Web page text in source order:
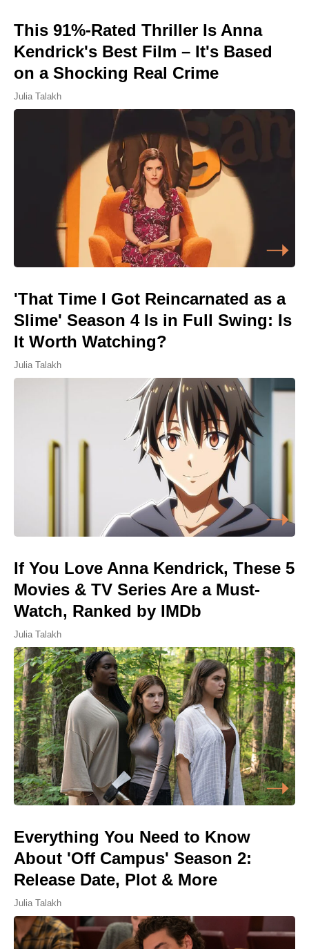
This 91%-Rated Thriller Is Anna
Kendrick's Best Film – It's Based
on a Shocking Real Crime
Julia Talakh
'That Time I Got Reincarnated as a
Slime' Season 4 Is in Full Swing: Is
It Worth Watching?
Julia Talakh
If You Love Anna Kendrick, These 5
Movies & TV Series Are a Must-
Watch, Ranked by IMDb
Julia Talakh
Everything You Need to Know
About 'Off Campus' Season 2:
Release Date, Plot & More
Julia Talakh